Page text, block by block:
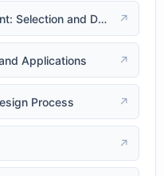
Chemical Process Equipment: Selection and Design ↗
Applications ↗
Process ↗
↗